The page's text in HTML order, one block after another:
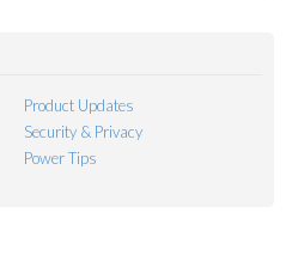
Product Updates
Security & Privacy
Power Tips